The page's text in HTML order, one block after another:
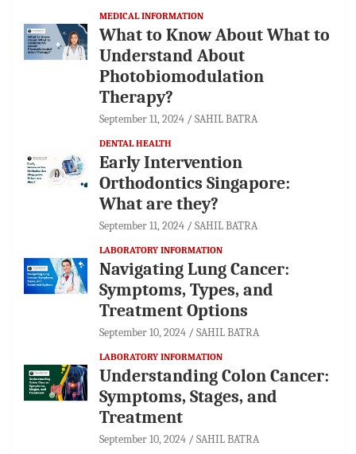
MEDICAL INFORMATION
What to Know About What to
Understand About
Photobiomodulation
Therapy?
September 11, 2024 SAHIL BATRA
DENTAL HEALTH
Early Intervention
Orthodontics Singapore:
What are they?
September 11, 2024 SAHIL BATRA
LABORATORY INFORMATION
Navigating Lung Cancer:
Symptoms, Types, and
Treatment Options
September 10, 2024 SAHIL BATRA
LABORATORY INFORMATION
Understanding Colon Cancer:
Symptoms, Stages, and
Treatment
September 10, 2024 SAHIL BATRA